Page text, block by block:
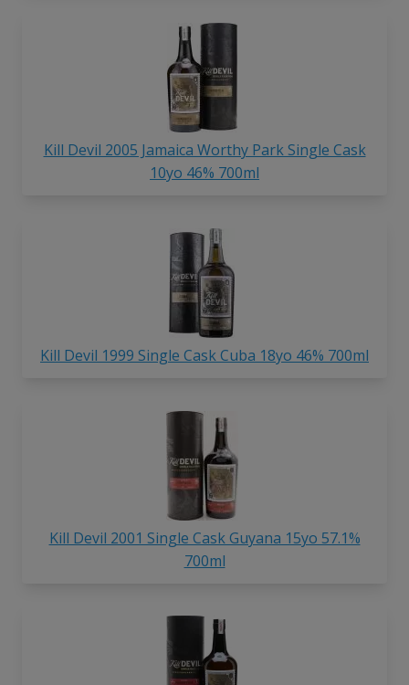
Kill Devil 2005 Jamaica Worthy Park Single Cask
10yo 46% 700ml
Kill Devil 1999 Single Cask Cuba 18yo 46% 700ml
Kill Devil 2001 Single Cask Guyana 15yo 57.1%
700ml